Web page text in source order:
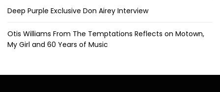
Deep Purple Exclusive Don Airey Interview
Otis Williams From The Temptations Reflects on Motown,
My Girl and 60 Years of Music